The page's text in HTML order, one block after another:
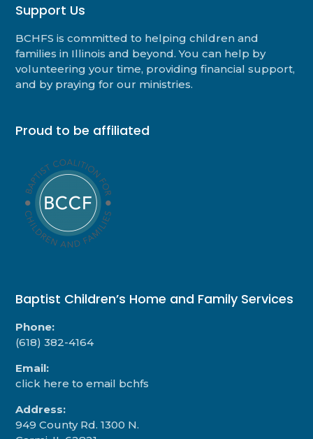
Support Us
BCHFS is committed to helping children and
families in Illinois and beyond. You can help by
volunteering your time, providing financial support,
and by praying for our ministries.
Proud to be affiliated
Baptist Children’s Home and Family Services
Phone:
(618) 382-4164
Email:
click here to email bchfs
Address:
949 County Rd. 1300 N.